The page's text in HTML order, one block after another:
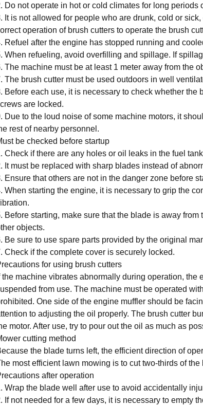
Do not operate in hot or cold climates for long periods
It is not allowed for people who are drunk, cold or
operation of brush cutters to operate the brush
Refuel after the engine has stopped running and
When refueling, avoid overfilling and spillage. If
The machine must be at least 1 meter away from the
The brush cutter must be used outdoors in well
Before each use, it is necessary to check whether the
are locked.
Due to the loud noise of some machine motors, it
rest of nearby personnel.
be checked before startup
Check if there are any holes or oil leaks in the fuel
It must be replaced with sharp blades instead of
Ensure that others are not in the danger zone before
When starting the engine, it is necessary to grip the
Before starting, make sure that the blade is away
objects.
Be sure to use spare parts provided by the original
Check if the complete cover is securely locked.
for using brush cutters
the machine vibrates abnormally during operation, the
from use. The machine must be operated
One side of the engine muffler should be
to adjusting the oil properly. The brush cutter
motor. After use, try to pour out the oil as much as
cutting method
the blade turns left, the efficient direction of
most efficient lawn mowing is to cut two-thirds of
after operation
Wrap the blade well after use to avoid accidentally
If not needed for a few days, it is necessary to empty